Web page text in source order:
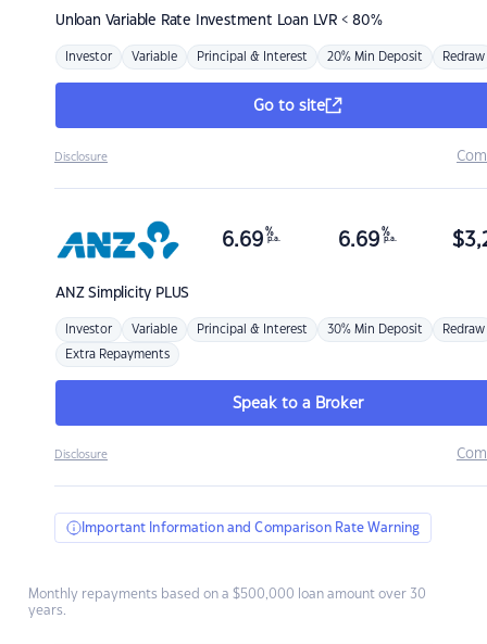
Unloan Variable Rate Investment Loan LVR < 80%
Investor Variable Principal & Interest 20% Min Deposit Redraw
Go to site
Disclosure
ANZSimplicity PLUS
6.69 %
p.a. 6.69 %
p.a. $
Investor Variable Principal & Interest 30% Min Deposit Redraw
Extra Repayments
Speak to a Broker
Disclosure
Important Information and Comparison Rate Warning
Monthly repayments based on a $500,000 loan amount over 30
years.